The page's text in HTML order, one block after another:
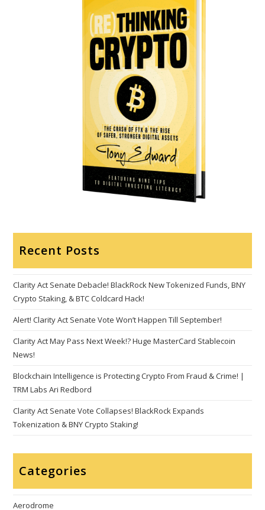
Recent Posts
Clarity Act Senate Debacle! BlackRock New Tokenized Funds, BNY
Crypto Staking, & BTC Coldcard Hack!
Alert! Clarity Act Senate Vote Won’t Happen Till September!
Clarity Act May Pass Next Week!? Huge MasterCard Stablecoin
News!
Blockchain Intelligence is Protecting Crypto From Fraud & Crime! |
TRM Labs Ari Redbord
Clarity Act Senate Vote Collapses! BlackRock Expands
Tokenization & BNY Crypto Staking!
Categories
Aerodrome